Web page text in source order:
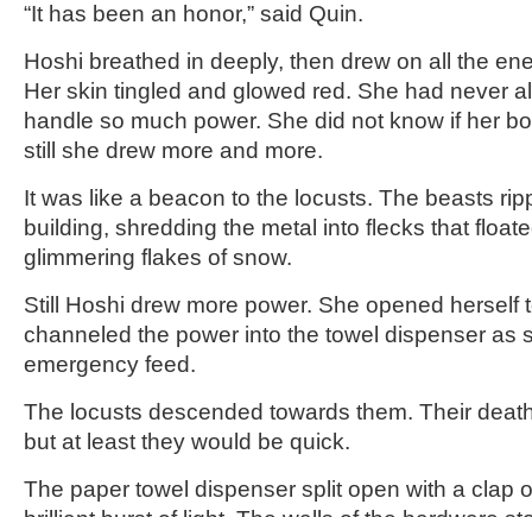
“It has been an honor,” said Quin.
Hoshi breathed in deeply, then drew on all the
Her skin tingled and glowed red. She had never
handle so much power. She did not know if her
still she drew more and more.
It was like a beacon to the locusts. The beasts
building, shredding the metal into flecks that
glimmering flakes of snow.
Still Hoshi drew more power. She opened herself
channeled the power into the towel dispenser as
emergency feed.
The locusts descended towards them. Their
but at least they would be quick.
The paper towel dispenser split open with a clap